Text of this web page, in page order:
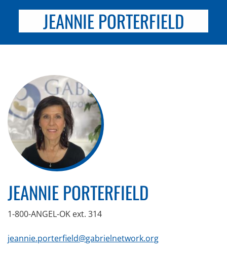
JEANNIE PORTERFIELD
JEANNIE PORTERFIELD
1-800-ANGEL-OK ext. 314
jeannie.porterfield@gabrielnetwork.org